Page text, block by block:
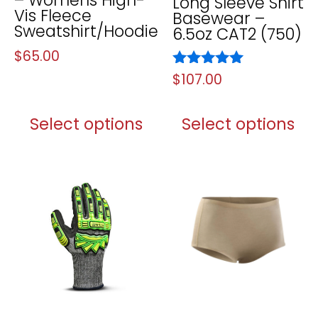
Vis Fleece
Sweatshirt/Hoodie
$65.00
Select options
Basewear –
6.5oz CAT2 (750)
Rated
5.00
$107.00
Select options